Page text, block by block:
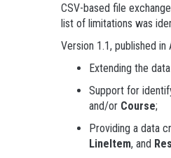
CSV-based file
list of limitations was
Version 1.1, published
Extending the
Support for
and/or Course;
Providing a data
LineItem, and